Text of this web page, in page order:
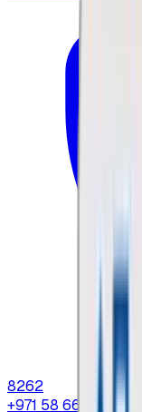
8262
+971 58 664 8108